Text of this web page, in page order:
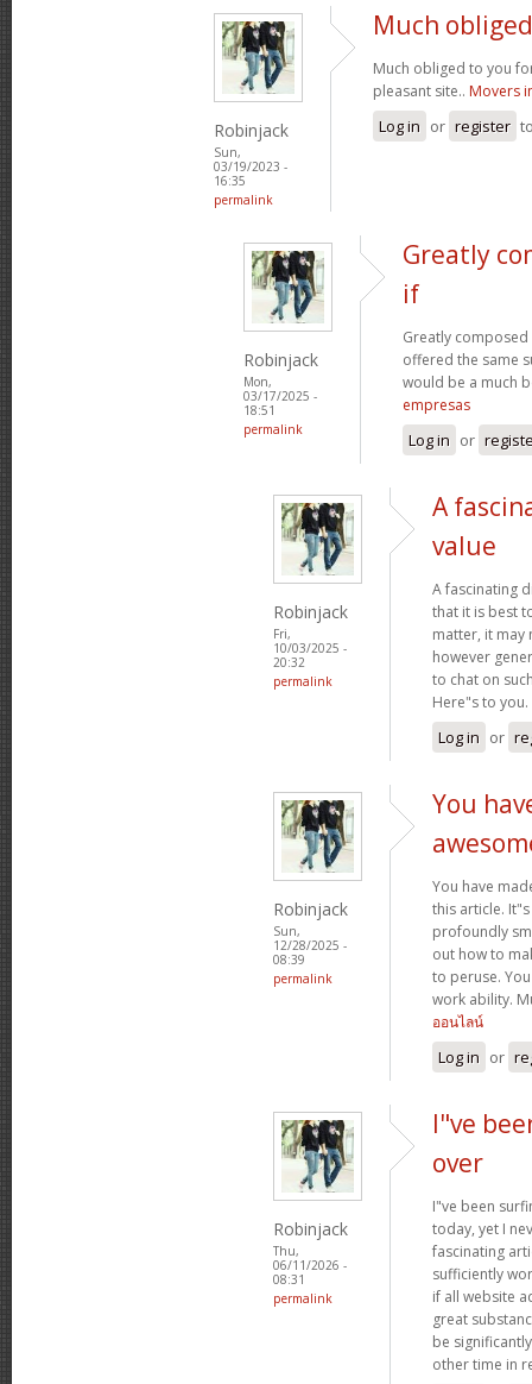
Robinjack
Sun,
03/19/2023 -
16:35
permalink
Much
Much obliged to you
pleasant site.. Movers
Log in or register
Robinjack
Mon,
03/17/2025 -
18:51
permalink
Greatly
if
Greatly
offered the same
would be a much
empresas
Log in or
Robinjack
Fri,
10/03/2025 -
20:32
permalink
A
value
A fascinating
that it is best
matter, it
however
to chat on
Here"s to you.
Log in or
Robinjack
Sun,
12/28/2025 -
08:39
permalink
You
You have
this article.
profoundly
out how to
to peruse.
work ability.
ออนไลน์
Log in or
Robinjack
Thu,
06/11/2026 -
08:31
permalink
I"ve
over
I"ve been
today, yet I
fascinating
sufficiently
if all website
great
be
other time in